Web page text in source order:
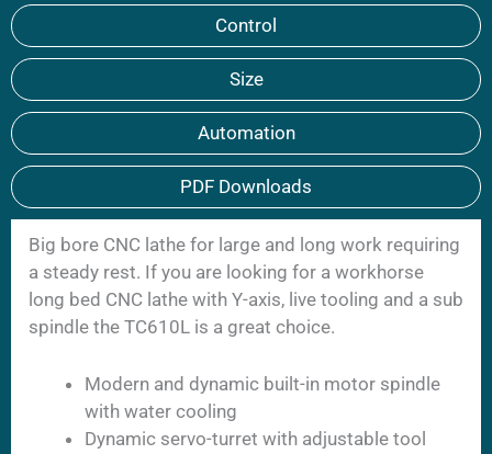
Control
Size
Automation
PDF Downloads
Big bore CNC lathe for large and long work requiring
a steady rest. If you are looking for a workhorse
long bed CNC lathe with Y-axis, live tooling and a sub
spindle the TC610L is a great choice.
Modern and dynamic built-in motor spindle
with water cooling
Dynamic servo-turret with adjustable tool